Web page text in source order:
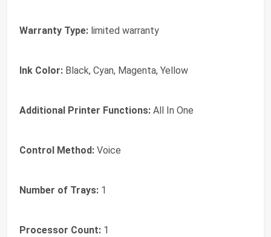
Warranty Type: limited warranty
Ink Color: Black, Cyan, Magenta, Yellow
Additional Printer Functions: All In One
Control Method: Voice
Number of Trays: 1
Processor Count: 1